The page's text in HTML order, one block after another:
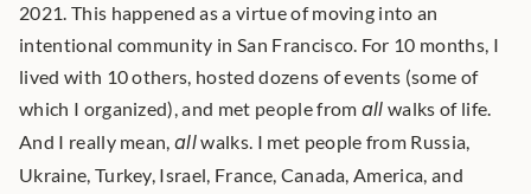
2021. This happened as a virtue of moving into an
intentional community in San Francisco. For 10 months, I
lived with 10 others, hosted dozens of events (some of
which I organized), and met people from all walks of life.
And I really mean, all walks. I met people from Russia,
Ukraine, Turkey, Israel, France, Canada, America, and